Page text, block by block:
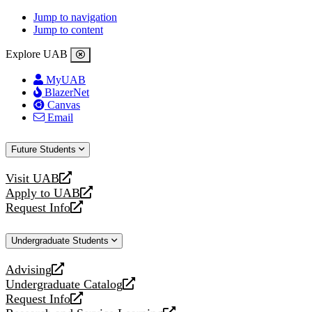
Jump to navigation
Jump to content
Explore UAB
MyUAB
BlazerNet
Canvas
Email
Future Students
Visit UAB
opens
a
new
Apply to UAB
opens
a
website
Request Info
opens
new
Undergraduate Students
Advising
opens
a
new
Undergraduate Catalog
opens
a
Request Info
opens